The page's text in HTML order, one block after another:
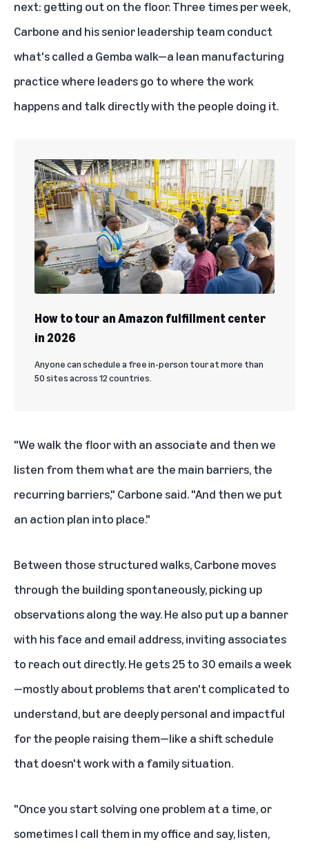
next: getting out on the floor. Three times per week,
Carbone and his senior leadership team conduct
what's called a Gemba walk—a lean manufacturing
practice where leaders go to where the work
happens and talk directly with the people doing it.
How to tour an Amazon fulfillment center
in 2026
Anyone can schedule a free in-person tour at more than
50 sites across 12 countries.
"We walk the floor with an associate and then we
listen from them what are the main barriers, the
recurring barriers," Carbone said. "And then we put
an action plan into place."
Between those structured walks, Carbone moves
through the building spontaneously, picking up
observations along the way. He also put up a banner
with his face and email address, inviting associates
to reach out directly. He gets 25 to 30 emails a week
—mostly about problems that aren't complicated to
understand, but are deeply personal and impactful
for the people raising them—like a shift schedule
that doesn't work with a family situation.
"Once you start solving one problem at a time, or
sometimes I call them in my office and say, listen,